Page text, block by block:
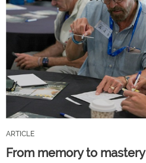
ARTICLE
From memory to mastery